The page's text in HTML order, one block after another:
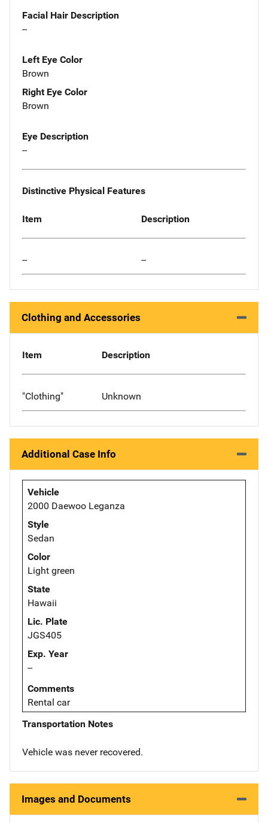
Facial Hair Description
--
Left Eye Color
Brown
Right Eye Color
Brown
Eye Description
--
Distinctive Physical Features
Item Description
-- --
Clothing and Accessories
Item Description
"Clothing" Unknown
Additional Case Info
Vehicle
2000 Daewoo Leganza
Style
Sedan
Color
Light green
State
Hawaii
Lic. Plate
JGS405
Exp. Year
--
Comments
Rental car
Transportation Notes
Vehicle was never recovered.
Images and Documents